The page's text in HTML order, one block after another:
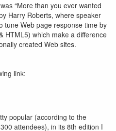
“More than you ever wanted
Harry Roberts, where speaker
tune Web page response time by
HTML5) which make a difference
created Web sites.
link:
popular (according to the
attendees), in its 8th edition I